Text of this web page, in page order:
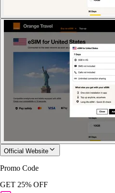
Official Website
Promo Code
GET 25% OFF